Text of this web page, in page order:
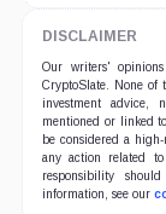
DISCLAIMER
Our writers'
CryptoSlate. None of
investment advice,
mentioned or linked
be considered a
any action related
responsibility
information, see our